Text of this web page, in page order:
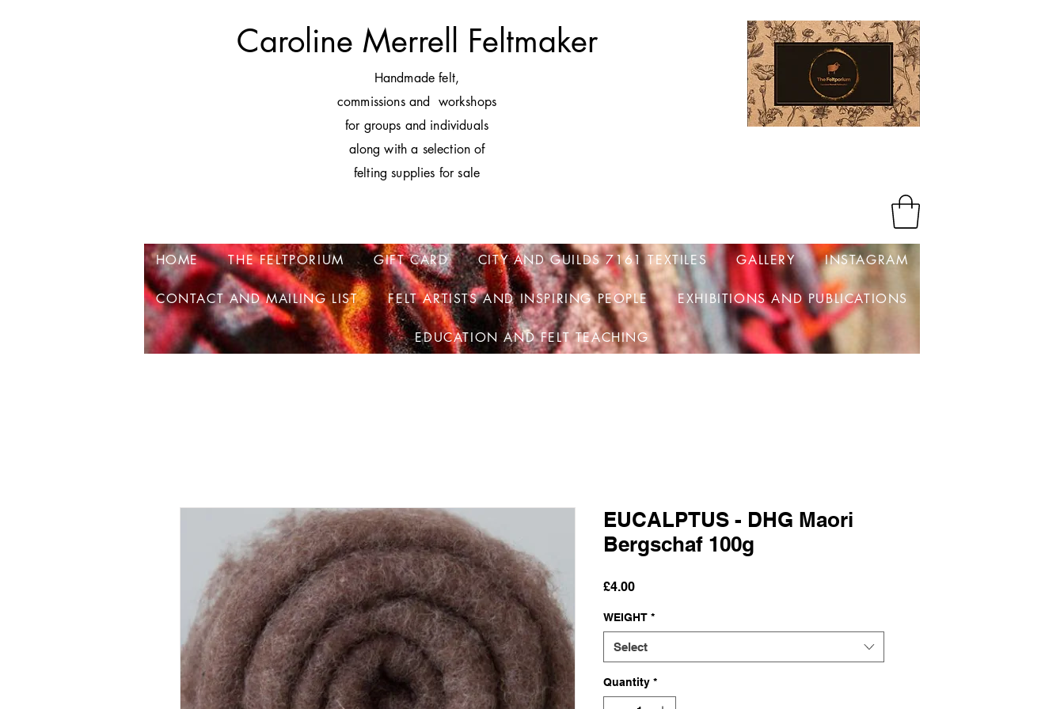
Caroline Merrell Feltmaker
Handmade felt,
commissions and workshops
for groups and individuals
along with a selection of
felting supplies for sale
Log In
HOME THE FELTPORIUM GIFT CARD CITY AND GUILDS 7161 TEXTILES GALLERY INSTAGRAM
CONTACT AND MAILING LIST FELT ARTISTS AND INSPIRING PEOPLE EXHIBITIONS AND PUBLICATIONS
EDUCATION AND FELT TEACHING
EUCALPTUS - DHG Maori
Bergschaf 100g
£4.00Price
WEIGHT *
Select
Quantity *